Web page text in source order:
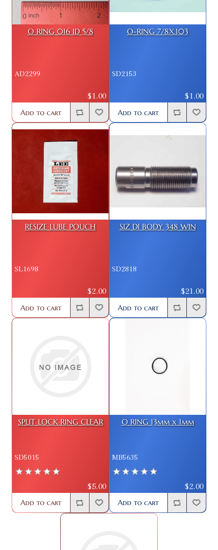
O RING 016 ID 5/8
AD2299
$1.00
Add to cart
O-RING 7/8X.103
SD2153
$1.00
Add to cart
RESIZE LUBE POUCH
SL1698
$2.00
Add to cart
SIZ DI BODY 348 WIN
SD2818
$21.00
Add to cart
SPLIT LOCK RING CLEAR
SD5015
$5.00
Add to cart
O RING 13mm x 1mm
MB5635
$2.00
Add to cart